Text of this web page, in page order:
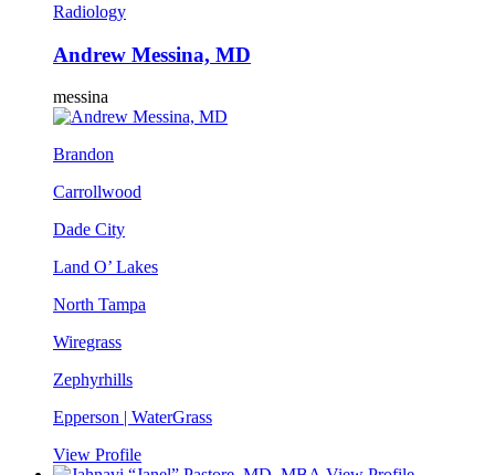
Radiology
Andrew Messina, MD
messina
Brandon
Carrollwood
Dade City
Land O’ Lakes
North Tampa
Wiregrass
Zephyrhills
Epperson | WaterGrass
View Profile